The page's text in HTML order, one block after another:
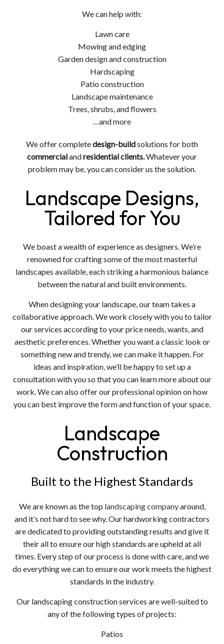
We can help with:
Lawn care
Mowing and edging
Garden design and construction
Hardscaping
Patio construction
Landscape maintenance
Trees, shrubs, and flowers
…and more
We offer completedesign-buildsolutions for both
commercialandresidential clients.Whatever your
problem may be, you can consider us the solution.
Landscape Designs,
Tailored for You
We boast a wealth of experience as designers. We’re
renowned for crafting some of the most masterful
landscapes available, each striking a harmonious balance
between the natural and built environments.
When designing your landscape, our team takes a
collaborative approach. We work closely with you to tailor
our services according to your price needs, wants, and
aesthetic preferences. Whether you want a classic look or
something new and trendy, we can make it happen. For
ideas and inspiration, we’ll be happy to set up a
consultation with you so that you can learn more about our
work. We can also offer our professional opinion on how
you can best improve the form and function of your space.
Landscape
Construction
Built to the Highest Standards
We are known as the top landscaping companyaround,
and it’s not hard to see why. Our hardworking contractors
are dedicated to providing outstanding results and give it
their all to ensure our high standards are upheld at all
times. Every step of our process is done with care, and we
do everything we can to ensure our work meets the highest
standards in the industry.
Our landscaping construction services are well-suited to
any of the following types of projects:
Patios